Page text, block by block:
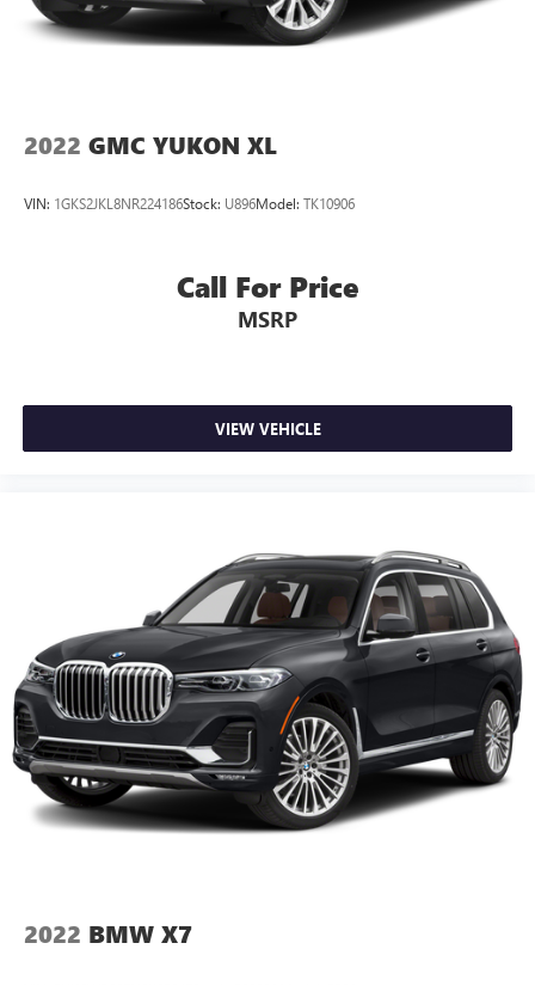
4-Wheel Disc Brakes w/4-Wheel ABS, Front And Rear
Vented Discs, Hill Descent Control and Hill Hold Control
2022 GMC YUKON XL
VIN: 1GKS2JKL8NR224186Stock: U896Model: TK10906
Call For Price
MSRP
VIEW VEHICLE
2022 BMW X7